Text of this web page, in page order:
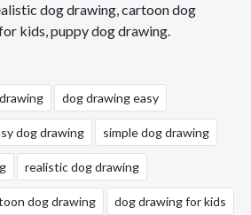
dog drawing, cartoon dog
kids, puppy dog drawing.
dog drawing easy
dog drawing simple dog drawing
realistic dog drawing
dog drawing dog drawing for kids